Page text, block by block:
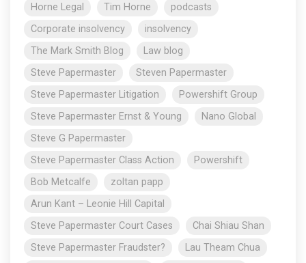
Horne Legal
Tim Horne
podcasts
Corporate insolvency
insolvency
The Mark Smith Blog
Law blog
Steve Papermaster
Steven Papermaster
Steve Papermaster Litigation
Powershift Group
Steve Papermaster Ernst & Young
Nano Global
Steve G Papermaster
Steve Papermaster Class Action
Powershift
Bob Metcalfe
zoltan papp
Arun Kant – Leonie Hill Capital
Steve Papermaster Court Cases
Chai Shiau Shan
Steve Papermaster Fraudster?
Lau Theam Chua